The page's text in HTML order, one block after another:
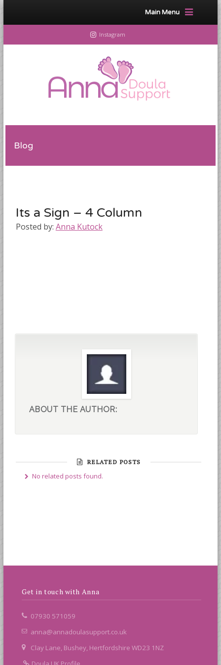
Main Menu
Instagram
Blog
Its a Sign – 4 Column
Posted by: Anna Kutock
ABOUT THE AUTHOR:
RELATED POSTS
No related posts found.
Get in touch with Anna
07930 571059
anna@annadoulasupport.co.uk
Clay Lane, Bushey, Hertfordshire WD23 1NZ